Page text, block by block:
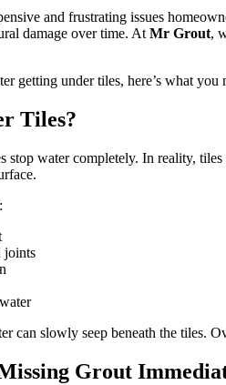
and frustrating issues
damage over time. AtMr Grout,
getting under tiles, here’s what you
Tiles?
stop water completely. In reality,
joints
can slowly seep beneath the tiles.
Grout